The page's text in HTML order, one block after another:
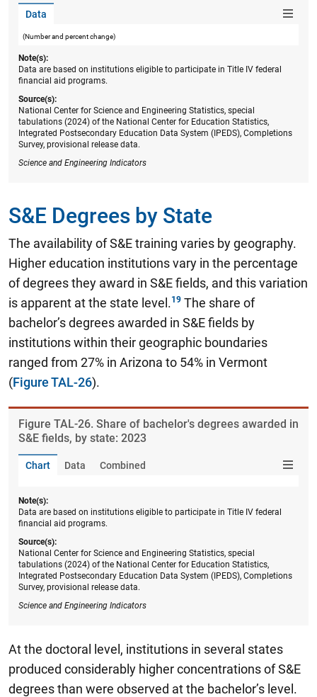
Data
(Number and percent change)
Note(s):
Data are based on institutions eligible to participate in Title IV federal
financial aid programs.
Source(s):
National Center for Science and Engineering Statistics, special
tabulations (2024) of the National Center for Education Statistics,
Integrated Postsecondary Education Data System (IPEDS), Completions
Survey, provisional release data.
Science and Engineering Indicators
S&E Degrees by State
The availability of S&E training varies by geography.
Higher education institutions vary in the percentage
of degrees they award in S&E fields, and this variation
is apparent at the state level.
The share of
bachelor’s degrees awarded in S&E fields by
institutions within their geographic boundaries
ranged from 27% in Arizona to 54% in Vermont
(Figure TAL-26).
Figure ​TAL-26. Share of bachelor's degrees awarded in
S&E fields, by state: 2023
Chart Data Combined
Note(s):
Data are based on institutions eligible to participate in Title IV federal
financial aid programs.
Source(s):
National Center for Science and Engineering Statistics, special
tabulations (2024) of the National Center for Education Statistics,
Integrated Postsecondary Education Data System (IPEDS), Completions
Survey, provisional release data.
Science and Engineering Indicators
At the doctoral level, institutions in several states
produced considerably higher concentrations of S&E
degrees than were observed at the bachelor’s level.